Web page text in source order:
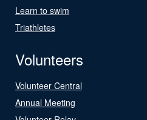
Learn to swim
Triathletes
Volunteers
Volunteer Central
Annual Meeting